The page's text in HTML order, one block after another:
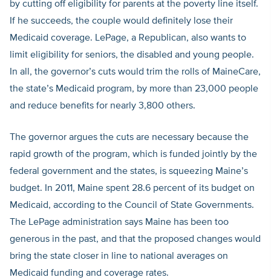
by cutting off eligibility for parents at the poverty line itself.
If he succeeds, the couple would definitely lose their
Medicaid coverage. LePage, a Republican, also wants to
limit eligibility for seniors, the disabled and young people.
In all, the governor’s cuts would trim the rolls of MaineCare,
the state’s Medicaid program, by more than 23,000 people
and reduce benefits for nearly 3,800 others.
The governor argues the cuts are necessary because the
rapid growth of the program, which is funded jointly by the
federal government and the states, is squeezing Maine’s
budget. In 2011, Maine spent 28.6 percent of its budget on
Medicaid, according to the Council of State Governments.
The LePage administration says Maine has been too
generous in the past, and that the proposed changes would
bring the state closer in line to national averages on
Medicaid funding and coverage rates.